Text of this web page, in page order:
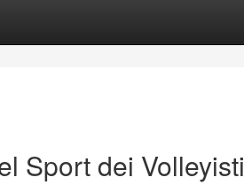
Sport dei Volleyisti